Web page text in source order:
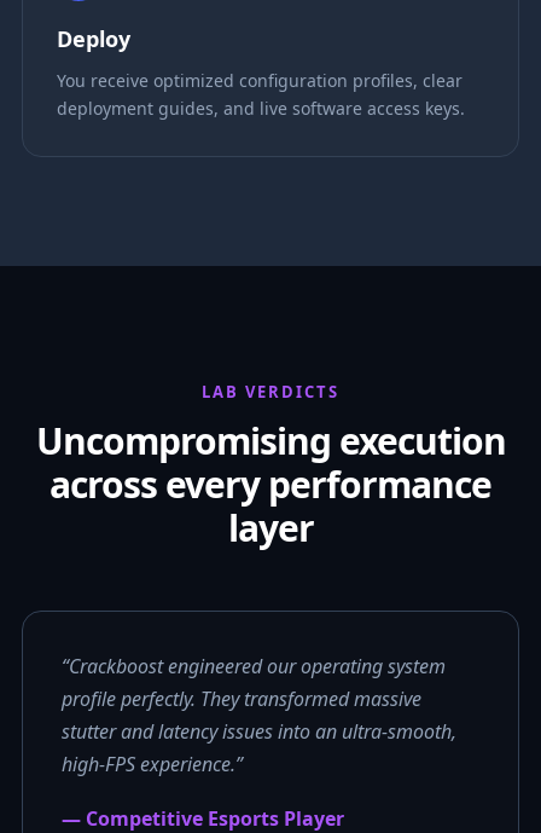
Deploy
You receive optimized configuration profiles, clear
deployment guides, and live software access keys.
LAB VERDICTS
Uncompromising execution
across every performance
layer
“Crackboost engineered our operating system
profile perfectly. They transformed massive
stutter and latency issues into an ultra-smooth,
high-FPS experience.”
— Competitive Esports Player